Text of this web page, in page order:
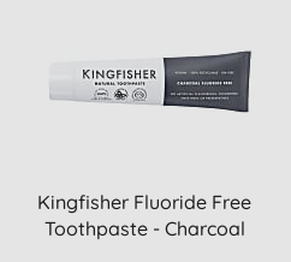
Kingfisher Fluoride Free
Toothpaste - Charcoal